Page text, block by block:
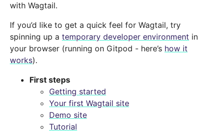
with Wagtail.
If you’d like to get a quick feel for Wagtail, try
spinning up a temporary developer environment in
your browser (running on Gitpod - here’s how it
works).
First steps
Getting started
Your first Wagtail site
Demo site
Tutorial